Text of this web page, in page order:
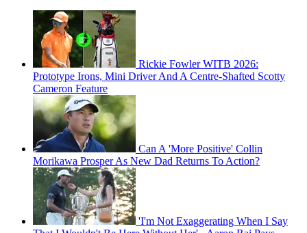
Rickie Fowler WITB 2026:
Prototype Irons, Mini Driver And A Centre-Shafted Scotty
Cameron Feature
Can A 'More Positive' Collin
Morikawa Prosper As New Dad Returns To Action?
'I'm Not Exaggerating When I Say